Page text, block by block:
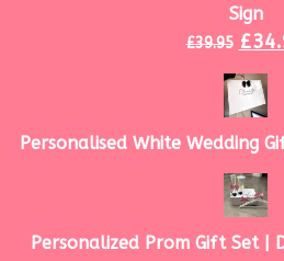
Sign
£39.95 £
Personalised White Wedding
Personalized Prom Gift Set |